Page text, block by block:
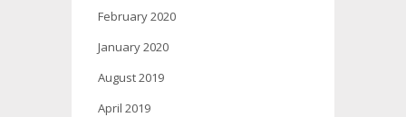
February 2020
January 2020
August 2019
April 2019